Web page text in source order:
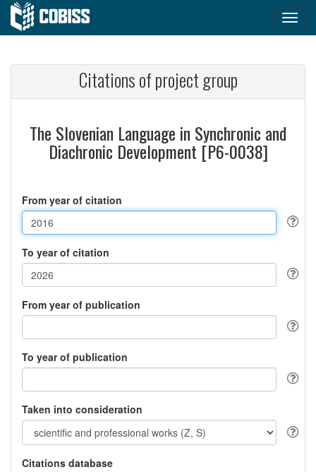
Citations of project group
The Slovenian Language in Synchronic and
Diachronic Development [P6-0038]
From year of citation
To year of citation
From year of publication
To year of publication
Taken into consideration
Citations database